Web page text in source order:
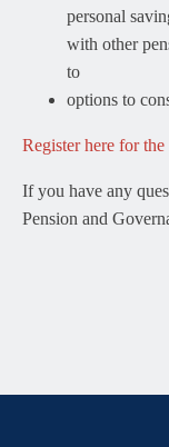
personal
with other
to
options to
Register here for
If you have any
Pension and